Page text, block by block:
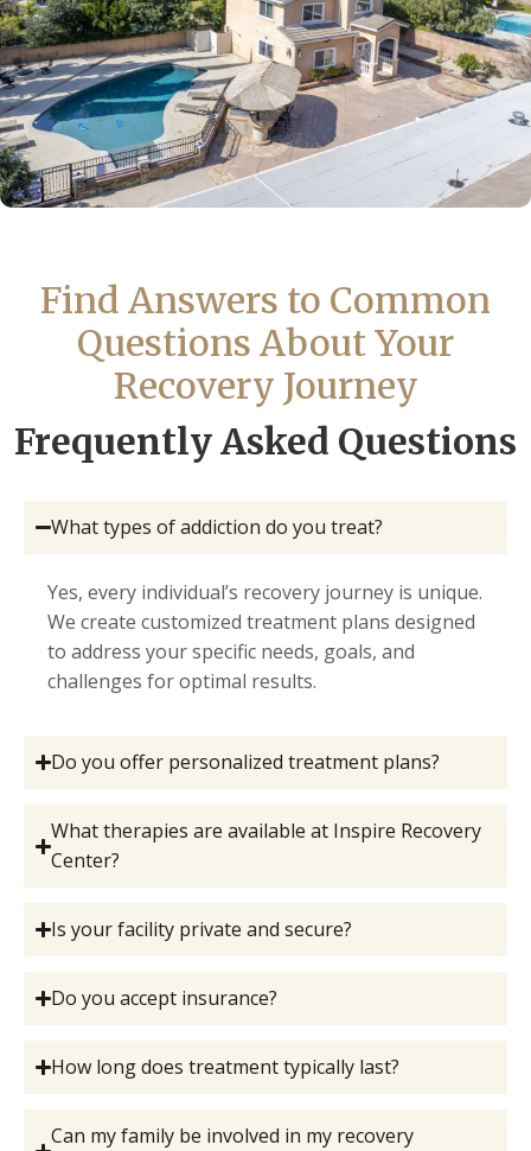
Find Answers to Common
Questions About Your
Recovery Journey
Frequently Asked Questions
What types of addiction do you treat?
Yes, every individual’s recovery journey is unique.
We create customized treatment plans designed
to address your specific needs, goals, and
challenges for optimal results.
Do you offer personalized treatment plans?
What therapies are available at Inspire Recovery
Center?
Is your facility private and secure?
Do you accept insurance?
How long does treatment typically last?
Can my family be involved in my recovery